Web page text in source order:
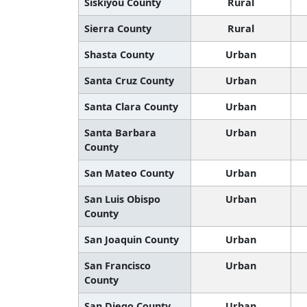
Sierra County
Rural
Shasta County
Urban
Santa Cruz County
Urban
Santa Clara County
Urban
Santa Barbara
County
Urban
San Mateo County
Urban
San Luis Obispo
County
Urban
San Joaquin County
Urban
San Francisco
County
Urban